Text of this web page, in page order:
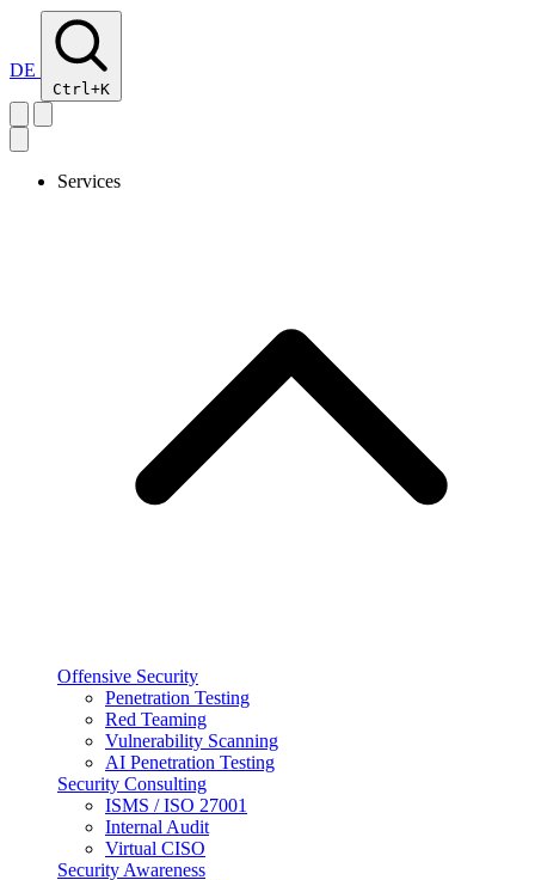
DE
Ctrl+K
Services
Offensive Security
Penetration Testing
Red Teaming
Vulnerability Scanning
AI Penetration Testing
Security Consulting
ISMS / ISO 27001
Internal Audit
Virtual CISO
Security Awareness